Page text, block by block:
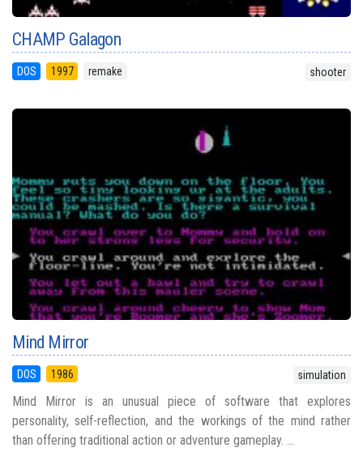
CHAMP Galagon
DOS 1997 remake shooter
Mind Mirror
DOS 1986 simulation
Mind Mirror is an unusual piece of software that explores
personality, self-reflection, and the workings of the mind rather
than offering traditional action or adventure gameplay. ...